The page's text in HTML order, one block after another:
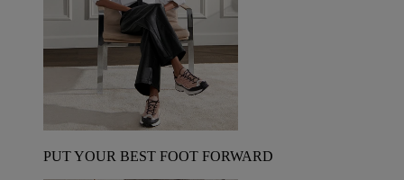
PUT YOUR BEST FOOT FORWARD